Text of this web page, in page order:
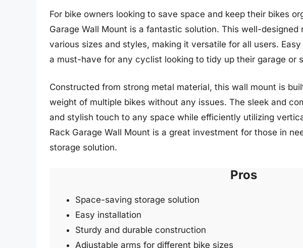
For bike owners looking to save space and keep their bikes
Garage Wall Mount is a fantastic solution. This well-
various sizes and styles, making it versatile for all users.
a must-have for any cyclist looking to tidy up their garage or
Constructed from strong metal material, this wall mount is
weight of multiple bikes without any issues. The sleek and
and stylish touch to any space while efficiently utilizing
Rack Garage Wall Mount is a great investment for those in
storage solution.
Pros
Space-saving storage solution
Easy installation
Sturdy and durable construction
Adjustable arms for different bike sizes